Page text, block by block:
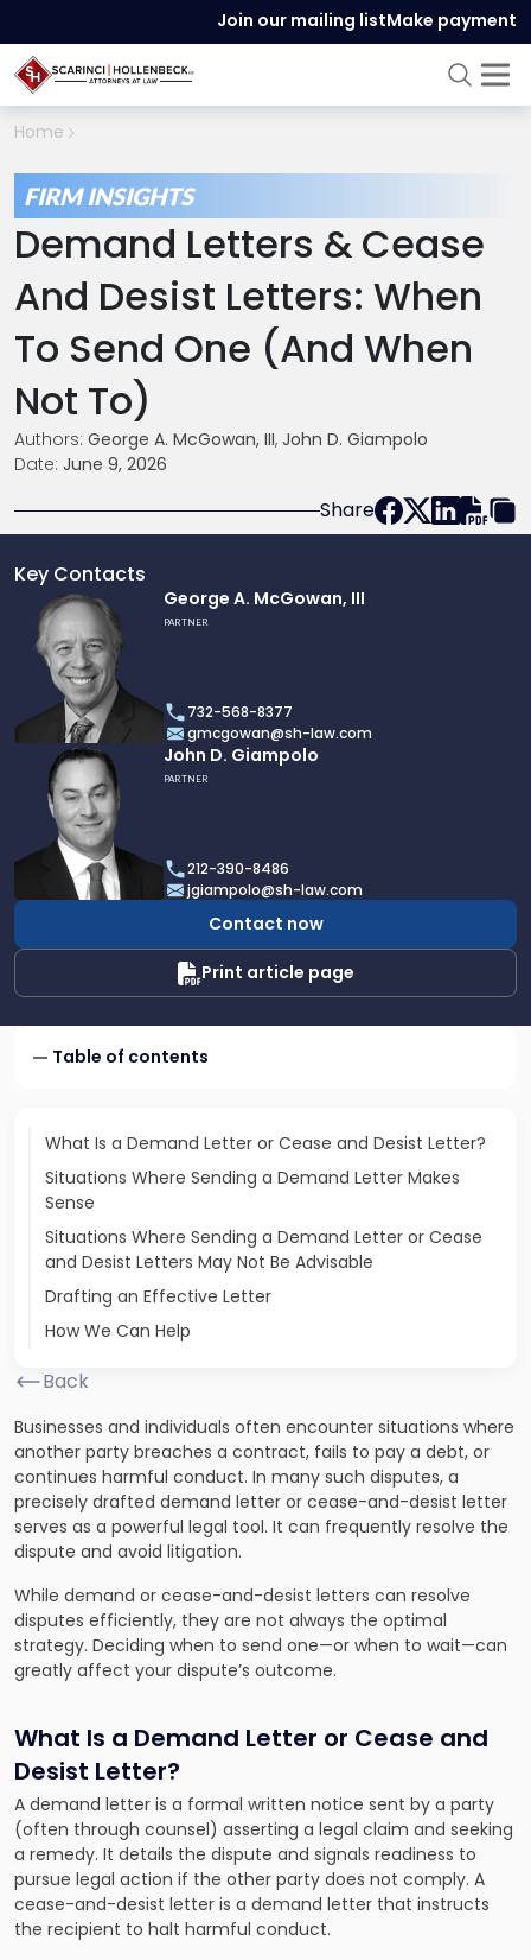
Join our mailing listMake payment
Home
FIRM INSIGHTS
Demand Letters & Cease
And Desist Letters: When
To Send One (and When
Not To)
Authors: George A. McGowan, III, John D. Giampolo
Date: June 9, 2026
Share
Key Contacts
profile
George
A.
McGowan,
George A. McGowan, III
PARTNER
732-568-8377
gmcgowan@sh-law.com
profile
John
Giampolo
John D. Giampolo
PARTNER
212-390-8486
jgiampolo@sh-law.com
Contact now
Print article page
Table of contents
What Is a Demand Letter or Cease and Desist Letter?
Situations Where Sending a Demand Letter Makes
Sense
Situations Where Sending a Demand Letter or Cease
and Desist Letters May Not Be Advisable
Drafting an Effective Letter
How We Can Help
Back
Businesses and individuals often encounter situations where
another party breaches a contract, fails to pay a debt, or
continues harmful conduct. In many such disputes, a
precisely drafted demand letter or cease-and-desist letter
serves as a powerful legal tool. It can frequently resolve the
dispute and avoid litigation.
While demand or cease-and-desist letters can resolve
disputes efficiently, they are not always the optimal
strategy. Deciding when to send one—or when to wait—can
greatly affect your dispute’s outcome.
What Is a Demand Letter or Cease and
Desist Letter?
A demand letter is a formal written notice sent by a party
(often through counsel) asserting a legal claim and seeking
a remedy. It details the dispute and signals readiness to
pursue legal action if the other party does not comply. A
cease-and-desist letter is a demand letter that instructs
the recipient to halt harmful conduct.